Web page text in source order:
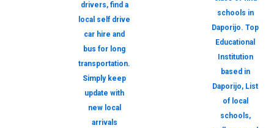
drivers, find a
local self drive
car hire and
bus for long
transportation.
Simply keep
update with
new local
arrivals
schools in
Daporijo. Top
Educational
Institution
based in
Daporijo, List
of local
schools,